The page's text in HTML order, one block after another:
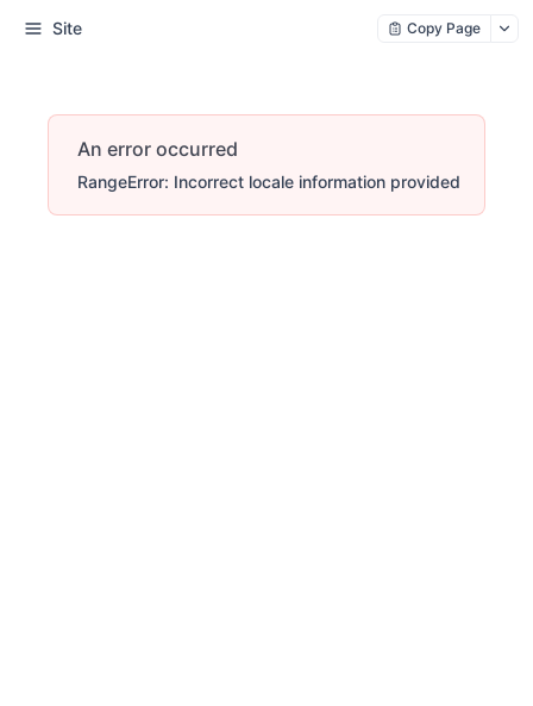
Site Copy Page
An error occurred
RangeError: Incorrect locale information provided